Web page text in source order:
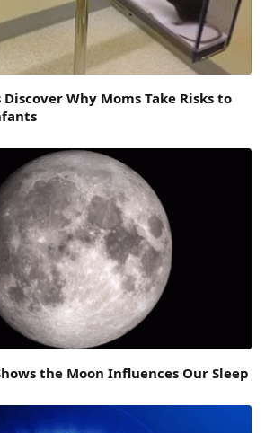
Why Moms Take Risks to
the Moon Influences Our Sleep